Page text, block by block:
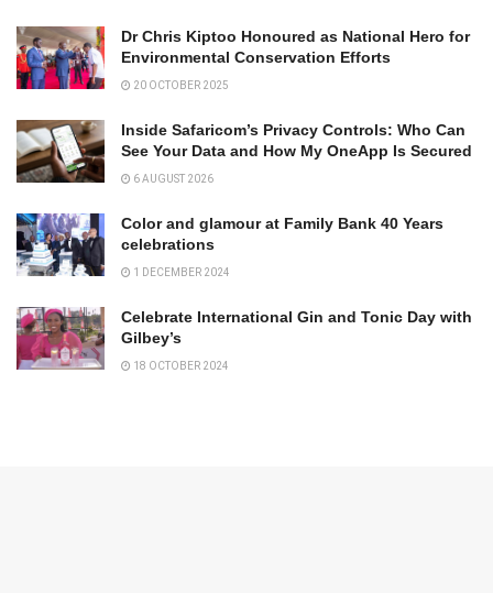
Dr Chris Kiptoo Honoured as National Hero for
Environmental Conservation Efforts
20 OCTOBER 2025
Inside Safaricom’s Privacy Controls: Who Can
See Your Data and How My OneApp Is Secured
6 AUGUST 2026
Color and glamour at Family Bank 40 Years
celebrations
1 DECEMBER 2024
Celebrate International Gin and Tonic Day with
Gilbey’s
18 OCTOBER 2024